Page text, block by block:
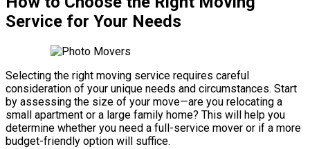
Service for Your Needs
Selecting the right moving service requires careful
consideration of your unique needs and circumstances. Start
by assessing the size of your move—are you relocating a
small apartment or a large family home? This will help you
determine whether you need a full-service mover or if a more
budget-friendly option will suffice.